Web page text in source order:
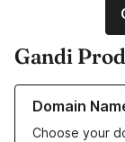
Gandi
Domain
Choose your
Learn more about